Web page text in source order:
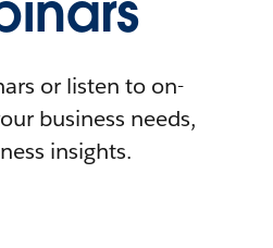
or listen to on-
business needs,
insights.